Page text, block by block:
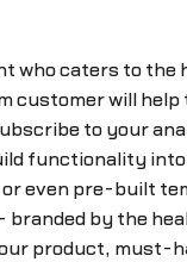
who caters to
will
to your
functionality
even pre-built
by the
product,